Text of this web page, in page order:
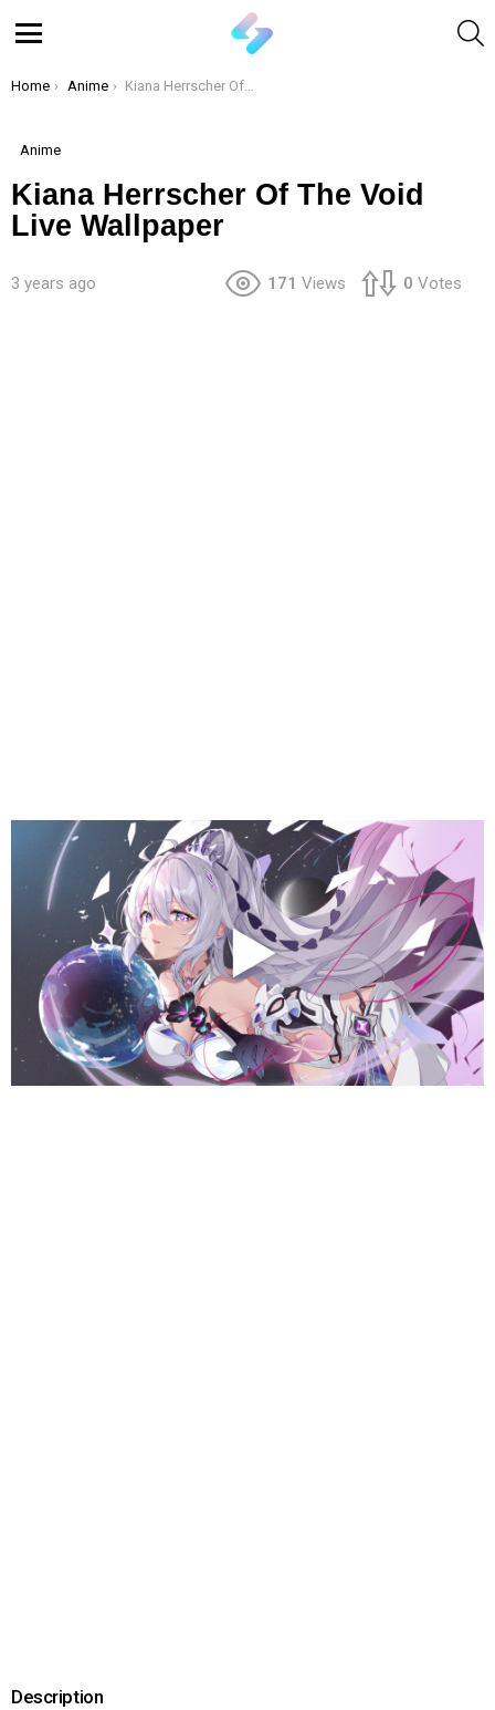
You are here:
Home Anime Kiana Herrscher Of The Void Live Wallpaper
Anime
Kiana Herrscher Of The Void
Live Wallpaper
3 years ago 171 Views 0 Votes
Description